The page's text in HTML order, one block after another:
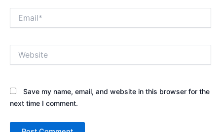
Save my name, email, and website in this browser for the
next time I comment.